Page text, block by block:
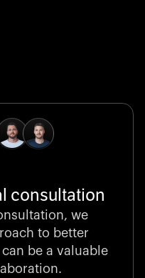
shape the world with
driven insights.
consultation
we
to better
be a valuable